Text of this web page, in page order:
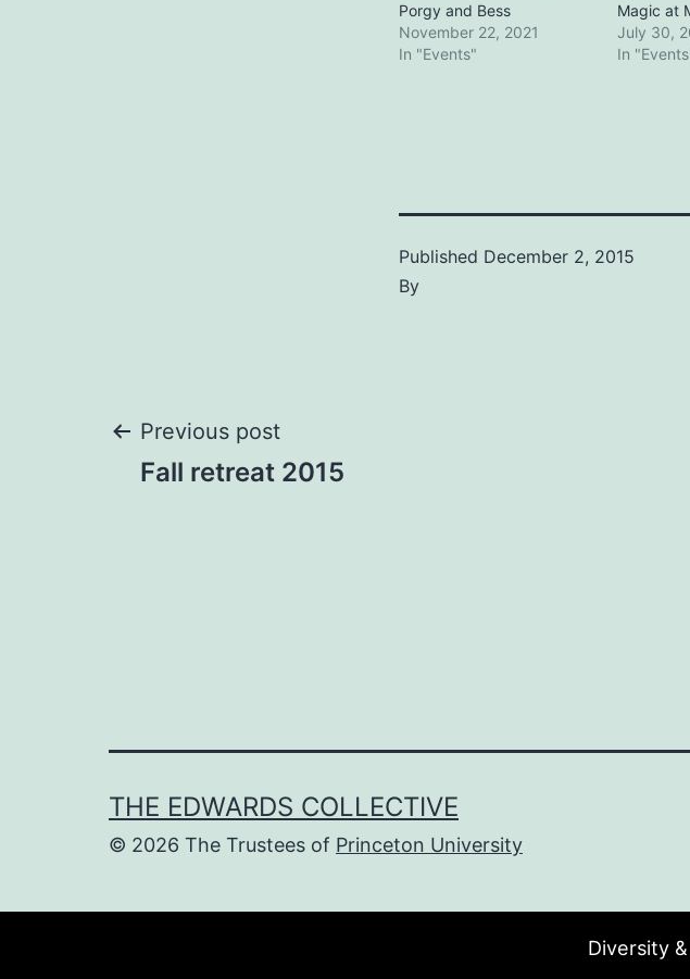
Porgy and Bess
November 22, 2021
In "Events"
Magic at
July 30,
In
Published December 2, 2015
By
Post
Previous post
Fall retreat 2015
THE EDWARDS COLLECTIVE
© 2026 The Trustees of Princeton University
Diversity